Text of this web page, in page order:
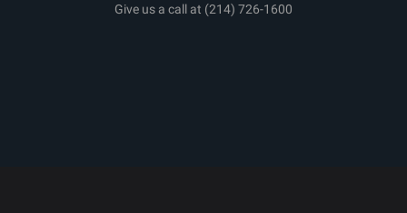
Give us a call at (214) 726-1600